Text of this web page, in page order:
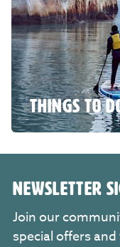
THINGS TO
NEWSLETTER
Join our
special offers